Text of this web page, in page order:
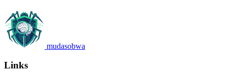
mudasobwa
Links